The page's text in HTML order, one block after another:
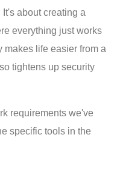
about creating a
everything just works
makes life easier from a
tightens up security
requirements we've
specific tools in the